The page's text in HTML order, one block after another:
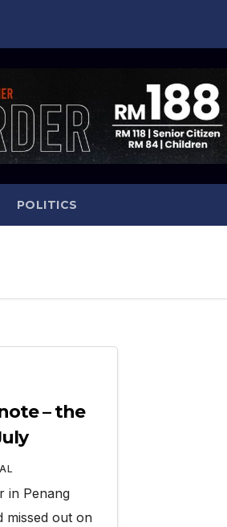
POLITICS
– the
in Penang
missed out on